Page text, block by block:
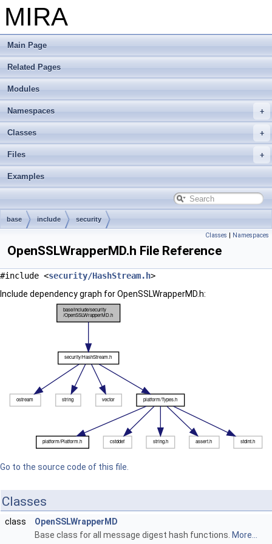
MIRA
Main Page
Related Pages
Modules
Namespaces
Classes
Files
Examples
base include security
Classes | Namespaces
OpenSSLWrapperMD.h File Reference
#include <security/HashStream.h>
Include dependency graph for OpenSSLWrapperMD.h:
Go to the source code of this file.
Classes
class
OpenSSLWrapperMD
Base class for all message digest hash functions. More...